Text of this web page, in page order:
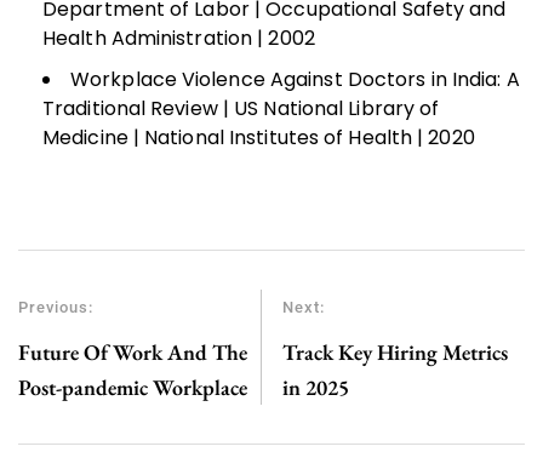
Department of Labor | Occupational Safety and
Health Administration | 2002
Workplace Violence Against Doctors in India: A
Traditional Review | US National Library of
Medicine | National Institutes of Health | 2020
Previous:
Future Of Work And The
Post-pandemic Workplace
Next:
Track Key Hiring Metrics
in 2025